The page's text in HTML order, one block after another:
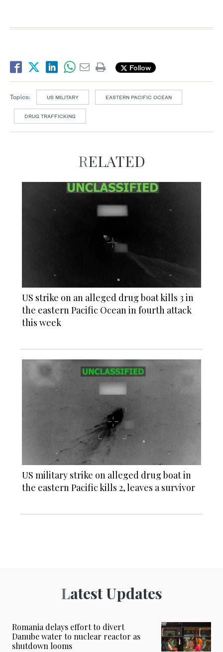
Follow
Topics: US MILITARY EASTERN PACIFIC OCEAN
DRUG TRAFFICKING
RELATED
US strike on an alleged drug boat kills 3 in
the eastern Pacific Ocean in fourth attack
this week
US military strike on alleged drug boat in
the eastern Pacific kills 2, leaves a survivor
Latest Updates
Romania delays effort to divert
Danube water to nuclear reactor as
shutdown looms